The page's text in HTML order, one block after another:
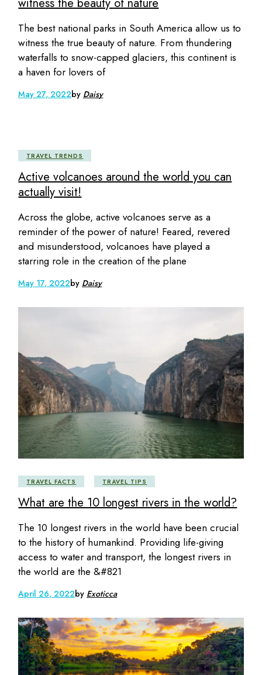
The best national parks in South America allow us to
witness the true beauty of nature. From thundering
waterfalls to snow-capped glaciers, this continent is
a haven for lovers of
May 27, 2022by Daisy
TRAVEL TRENDS
Active volcanoes around the world you can
actually visit!
Across the globe, active volcanoes serve as a
reminder of the power of nature! Feared, revered
and misunderstood, volcanoes have played a
starring role in the creation of the plane
May 17, 2022by Daisy
TRAVEL FACTS TRAVEL TIPS
What are the 10 longest rivers in the world?
The 10 longest rivers in the world have been crucial
to the history of humankind. Providing life-giving
access to water and transport, the longest rivers in
the world are the &#821
April 26, 2022by Exoticca